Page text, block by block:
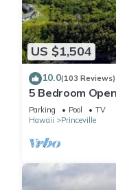
US $1,504
10.0(103 Reviews)
5 Bedroom
Queens Bath,
Parking Pool
TV
Hawaii
Princeville